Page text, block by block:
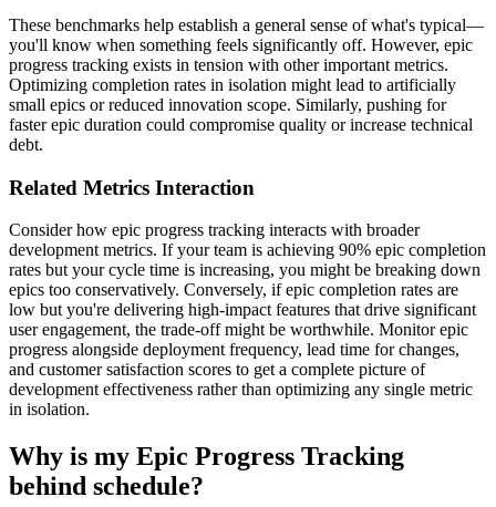
These benchmarks help establish a general sense of what's typical—
you'll know when something feels significantly off. However, epic
progress tracking exists in tension with other important metrics.
Optimizing completion rates in isolation might lead to artificially
small epics or reduced innovation scope. Similarly, pushing for
faster epic duration could compromise quality or increase technical
debt.
Related Metrics Interaction
Consider how epic progress tracking interacts with broader
development metrics. If your team is achieving 90% epic completion
rates but your cycle time is increasing, you might be breaking down
epics too conservatively. Conversely, if epic completion rates are
low but you're delivering high-impact features that drive significant
user engagement, the trade-off might be worthwhile. Monitor epic
progress alongside deployment frequency, lead time for changes,
and customer satisfaction scores to get a complete picture of
development effectiveness rather than optimizing any single metric
in isolation.
Why is my Epic Progress Tracking
behind schedule?